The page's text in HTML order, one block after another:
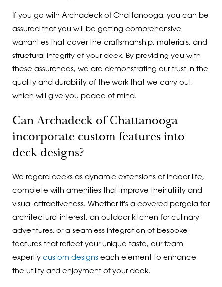
If you go with Archadeck of Chattanooga, you can be
assured that you will be getting comprehensive
warranties that cover the craftsmanship, materials, and
structural integrity of your deck. By providing you with
these assurances, we are demonstrating our trust in the
quality and durability of the work that we carry out,
which will give you peace of mind.
Can Archadeck of Chattanooga
incorporate custom features into
deck designs?
We regard decks as dynamic extensions of indoor life,
complete with amenities that improve their utility and
visual attractiveness. Whether it's a covered pergola for
architectural interest, an outdoor kitchen for culinary
adventures, or a seamless integration of bespoke
features that reflect your unique taste, our team
expertly custom designseach element to enhance
the utility and enjoyment of your deck.